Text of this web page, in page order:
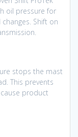
oil pressure for
Shift on
stops the mast
This prevents
product